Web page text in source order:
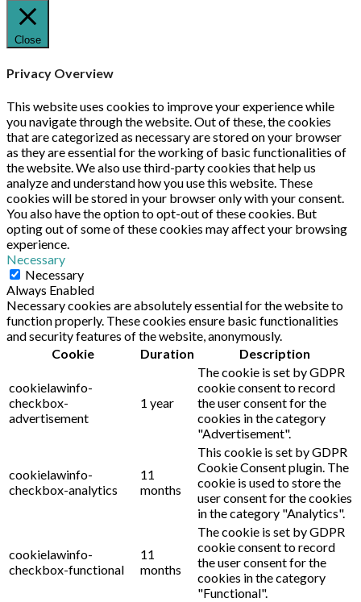
Close
Privacy Overview
This website uses cookies to improve your experience while
you navigate through the website. Out of these, the cookies
that are categorized as necessary are stored on your browser
as they are essential for the working of basic functionalities of
the website. We also use third-party cookies that help us
analyze and understand how you use this website. These
cookies will be stored in your browser only with your consent.
You also have the option to opt-out of these cookies. But
opting out of some of these cookies may affect your browsing
experience.
Necessary
Necessary
Always Enabled
Necessary cookies are absolutely essential for the website to
function properly. These cookies ensure basic functionalities
and security features of the website, anonymously.
Cookie
Duration Description
cookielawinfo-
checkbox-
advertisement
1 year
The cookie is set by GDPR
cookie consent to record
the user consent for the
cookies in the category
"Advertisement".
cookielawinfo-
checkbox-analytics
11
months
This cookie is set by GDPR
Cookie Consent plugin. The
cookie is used to store the
user consent for the cookies
in the category "Analytics".
cookielawinfo-
checkbox-functional
11
months
The cookie is set by GDPR
cookie consent to record
the user consent for the
cookies in the category
"Functional".